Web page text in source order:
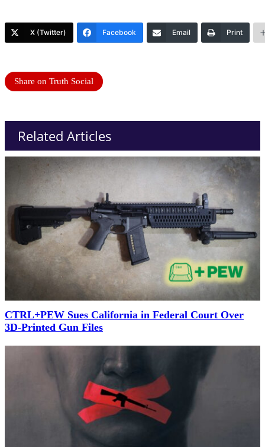
X (Twitter) Facebook Email Print
Share on Truth Social
Related Articles
CTRL+PEW Sues California in Federal Court Over
3D-Printed Gun Files